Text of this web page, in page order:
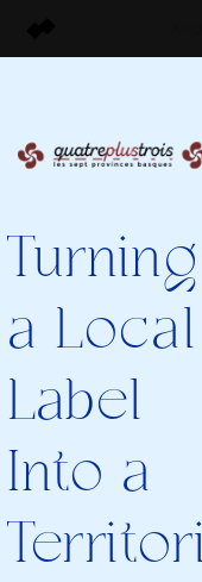
Turning
a Local
Label
Into a